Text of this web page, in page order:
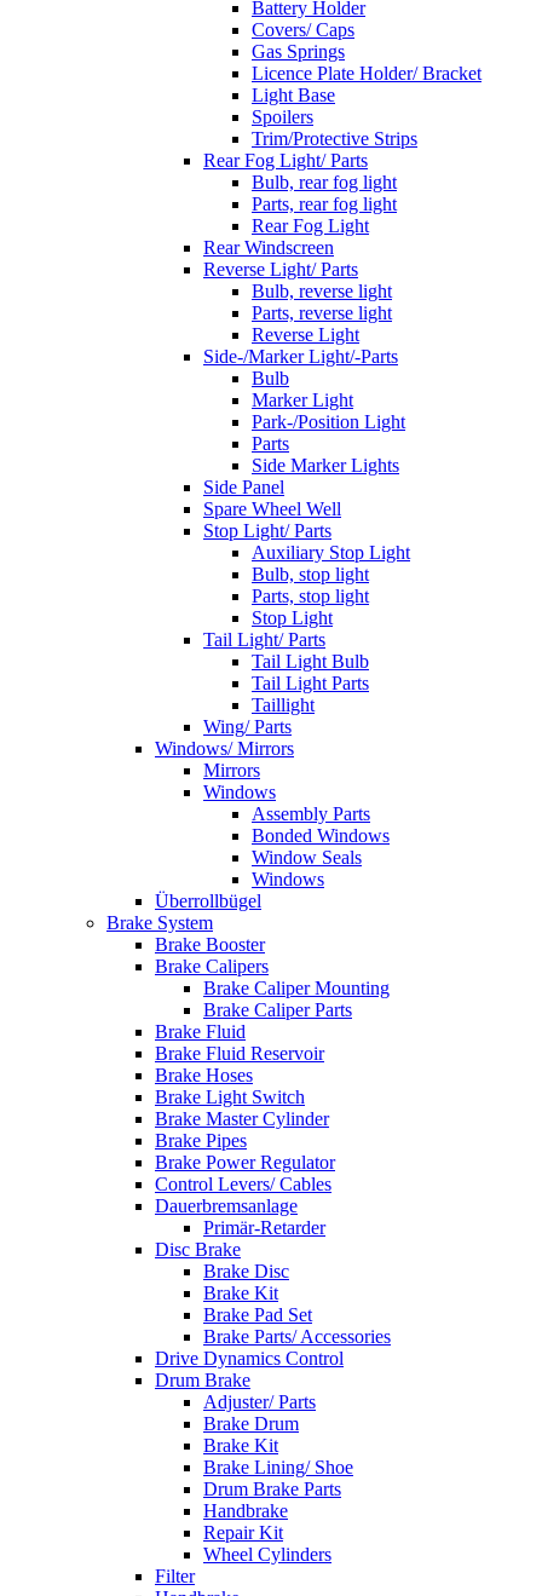
Battery Holder
Covers/ Caps
Gas Springs
Licence Plate Holder/ Bracket
Light Base
Spoilers
Trim/Protective Strips
Rear Fog Light/ Parts
Bulb, rear fog light
Parts, rear fog light
Rear Fog Light
Rear Windscreen
Reverse Light/ Parts
Bulb, reverse light
Parts, reverse light
Reverse Light
Side-/Marker Light/-Parts
Bulb
Marker Light
Park-/Position Light
Parts
Side Marker Lights
Side Panel
Spare Wheel Well
Stop Light/ Parts
Auxiliary Stop Light
Bulb, stop light
Parts, stop light
Stop Light
Tail Light/ Parts
Tail Light Bulb
Tail Light Parts
Taillight
Wing/ Parts
Windows/ Mirrors
Mirrors
Windows
Assembly Parts
Bonded Windows
Window Seals
Windows
Überrollbügel
Brake System
Brake Booster
Brake Calipers
Brake Caliper Mounting
Brake Caliper Parts
Brake Fluid
Brake Fluid Reservoir
Brake Hoses
Brake Light Switch
Brake Master Cylinder
Brake Pipes
Brake Power Regulator
Control Levers/ Cables
Dauerbremsanlage
Primär-Retarder
Disc Brake
Brake Disc
Brake Kit
Brake Pad Set
Brake Parts/ Accessories
Drive Dynamics Control
Drum Brake
Adjuster/ Parts
Brake Drum
Brake Kit
Brake Lining/ Shoe
Drum Brake Parts
Handbrake
Repair Kit
Wheel Cylinders
Filter